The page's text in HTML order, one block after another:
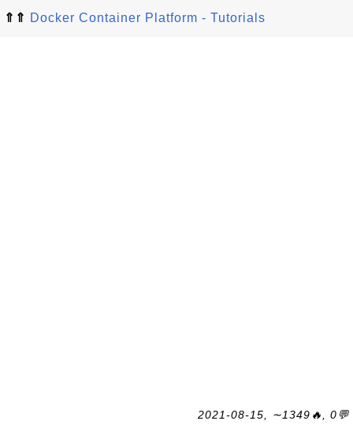
⇑⇑ Docker Container Platform - Tutorials
2021-08-15, ∼1349🔥, 0💬